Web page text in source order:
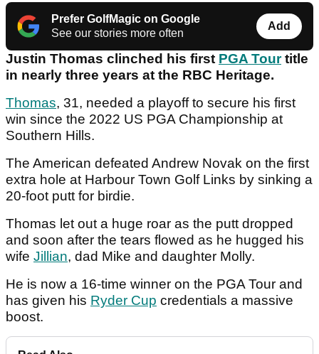
Prefer GolfMagic on Google
See our stories more often
Add
Justin Thomas clinched his first PGA Tourtitle
in nearly three years at the RBC Heritage.
Thomas, 31, needed a playoff to secure his first
win since the 2022 US PGA Championship at
Southern Hills.
The American defeated Andrew Novak on the first
extra hole at Harbour Town Golf Links by sinking a
20-foot putt for birdie.
Thomas let out a huge roar as the putt dropped
and soon after the tears flowed as he hugged his
wife Jillian, dad Mike and daughter Molly.
He is now a 16-time winner on the PGA Tour and
has given his Ryder Cup credentials a massive
boost.